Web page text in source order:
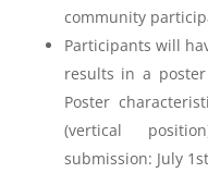
community
Participants will
results in a
Poster
(vertical
submission: July